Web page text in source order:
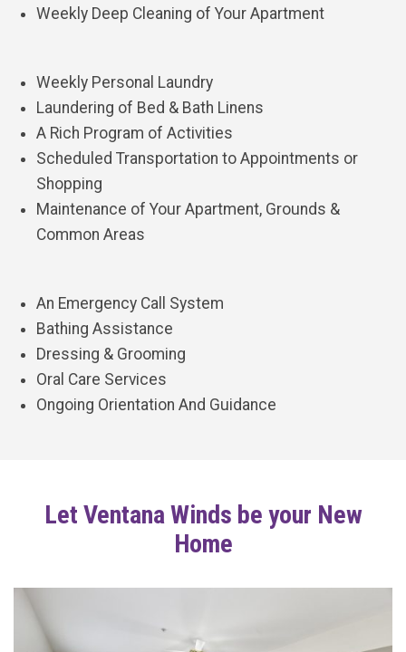
Weekly Deep Cleaning of Your Apartment
Weekly Personal Laundry
Laundering of Bed & Bath Linens
A Rich Program of Activities
Scheduled Transportation to Appointments or
Shopping
Maintenance of Your Apartment, Grounds &
Common Areas
An Emergency Call System
Bathing Assistance
Dressing & Grooming
Oral Care Services
Ongoing Orientation And Guidance
Let Ventana Winds be your New
Home